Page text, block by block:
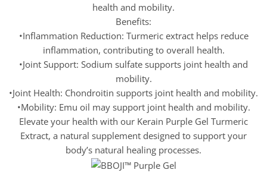
health and mobility.
Benefits:
•Inflammation Reduction: Turmeric extract helps reduce
inflammation, contributing to overall health.
•Joint Support: Sodium sulfate supports joint health and
mobility.
•Joint Health: Chondroitin supports joint health and mobility.
•Mobility: Emu oil may support joint health and mobility.
Elevate your health with our Kerain Purple Gel Turmeric
Extract, a natural supplement designed to support your
body’s natural healing processes.